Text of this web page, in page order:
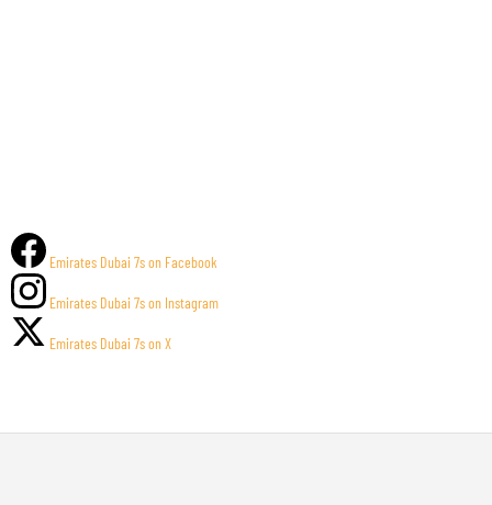
Emirates Dubai 7s on Facebook
Emirates Dubai 7s on Instagram
Emirates Dubai 7s on X